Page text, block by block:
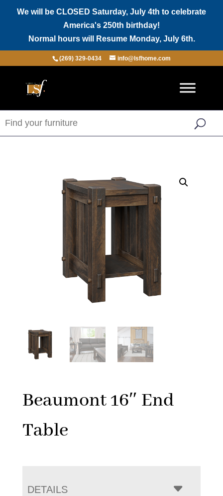
We will be CLOSED Saturday, July 4th to celebrate
America's 250th birthday!
Normal hours will Resume Monday, July 6th.
(269) 329-0434 info@lsfhome.com
Beaumont 16″ End
Table
DETAILS